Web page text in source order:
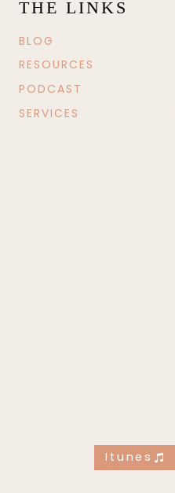
THE LINKS
BLOG
RESOURCES
PODCAST
SERVICES
Itunes